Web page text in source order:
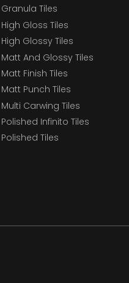
Granula Tiles
High Gloss Tiles
High Glossy Tiles
Matt And Glossy Tiles
Matt Finish Tiles
Matt Punch Tiles
Multi Carwing Tiles
Polished Infinito Tiles
Polished Tiles